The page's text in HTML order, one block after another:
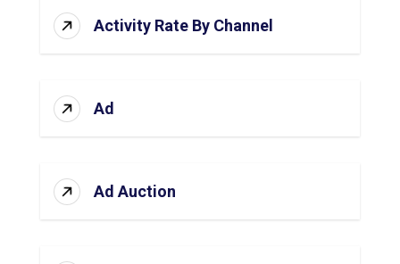
Activity Rate By Channel
Ad
Ad Auction